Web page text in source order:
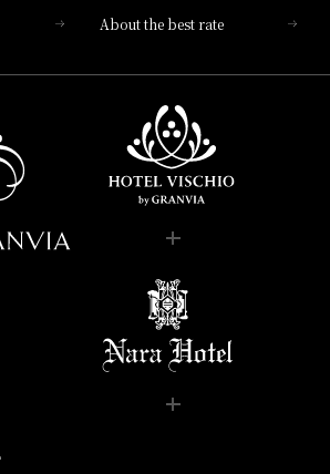
About the best rate